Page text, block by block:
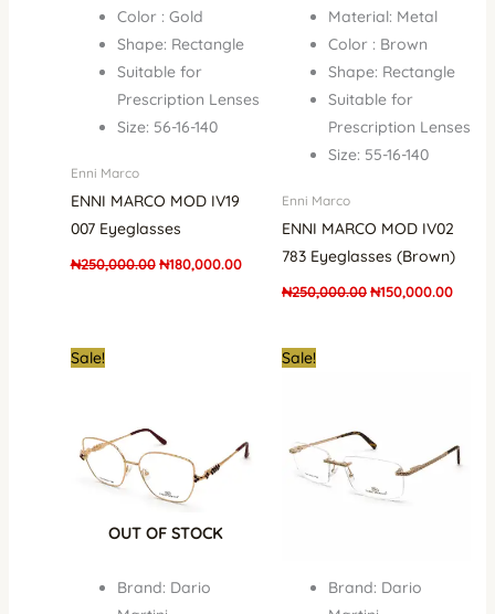
Color : Gold
Shape: Rectangle
Suitable for
Prescription Lenses
Size: 56-16-140
Enni Marco
ENNI MARCO MOD IV19
007 Eyeglasses
₦250,000.00 ₦180,000.00
Material: Metal
Color : Brown
Shape: Rectangle
Suitable for
Prescription Lenses
Size: 55-16-140
Enni Marco
ENNI MARCO MOD IV02
783 Eyeglasses (Brown)
₦250,000.00₦150,000.00
Sale!
OUT OF STOCK
Brand: Dario
CurrentSale!
Brand: Dario